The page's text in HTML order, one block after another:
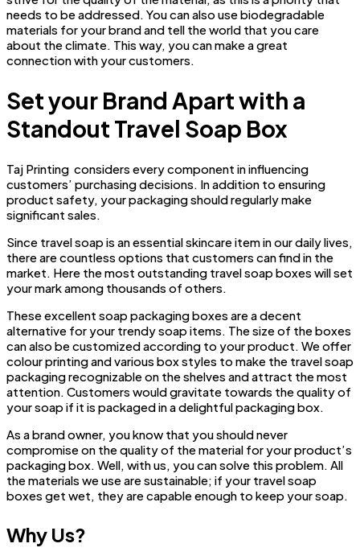
needs to be addressed. You can also use biodegradable
materials for your brand and tell the world that you care
about the climate. This way, you can make a great
connection with your customers.
Set your Brand Apart with a
Standout Travel Soap Box
Taj Printing considers every component in influencing
customers’ purchasing decisions. In addition to ensuring
product safety, your packaging should regularly make
significant sales.
Since travel soap is an essential skincare item in our daily lives,
there are countless options that customers can find in the
market. Here the most outstanding travel soap boxes will set
your mark among thousands of others.
These excellent soap packaging boxes are a decent
alternative for your trendy soap items. The size of the boxes
can also be customized according to your product. We offer
colour printing and various box styles to make the travel soap
packaging recognizable on the shelves and attract the most
attention. Customers would gravitate towards the quality of
your soap if it is packaged in a delightful packaging box.
As a brand owner, you know that you should never
compromise on the quality of the material for your product’s
packaging box. Well, with us, you can solve this problem. All
the materials we use are sustainable; if your travel soap
boxes get wet, they are capable enough to keep your soap.
Why Us?